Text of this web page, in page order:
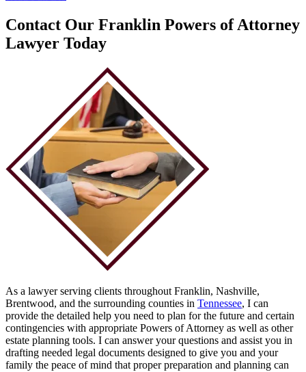
Contact Our Franklin Powers of Attorney
Lawyer Today
As a lawyer serving clients throughout Franklin, Nashville,
Brentwood, and the surrounding counties in Tennessee, I can
provide the detailed help you need to plan for the future and certain
contingencies with appropriate Powers of Attorney as well as other
estate planning tools. I can answer your questions and assist you in
drafting needed legal documents designed to give you and your
family the peace of mind that proper preparation and planning can